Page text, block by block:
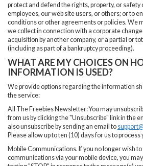
protect and defend the rights, property, or safety
employees, our web site users, or others; or to
conditions or other agreements or policies. We
we collect in connection with a corporate
acquisition by another company, or a partial or
(including as part of a bankruptcy proceeding).
WHAT ARE MY CHOICES ON
INFORMATION IS USED?
We provide options regarding the information
the service:
All The Freebies Newsletter: You may
from us by clicking the "Unsubscribe" link in the
also unsubscribe by sending an email to
Please allow up to ten (10) days for us to
Mobile Communications. If you no longer wish
communications via your mobile device, you